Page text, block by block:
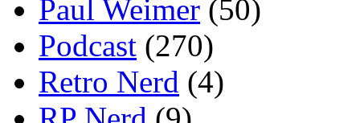
Paul Weimer (50)
Podcast (270)
Retro Nerd (4)